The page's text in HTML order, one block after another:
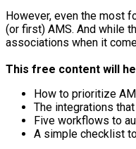
However, even the most
(or first) AMS. And while
associations when it
This free content will
How to prioritize
The integrations
Five workflows to
A simple checklist